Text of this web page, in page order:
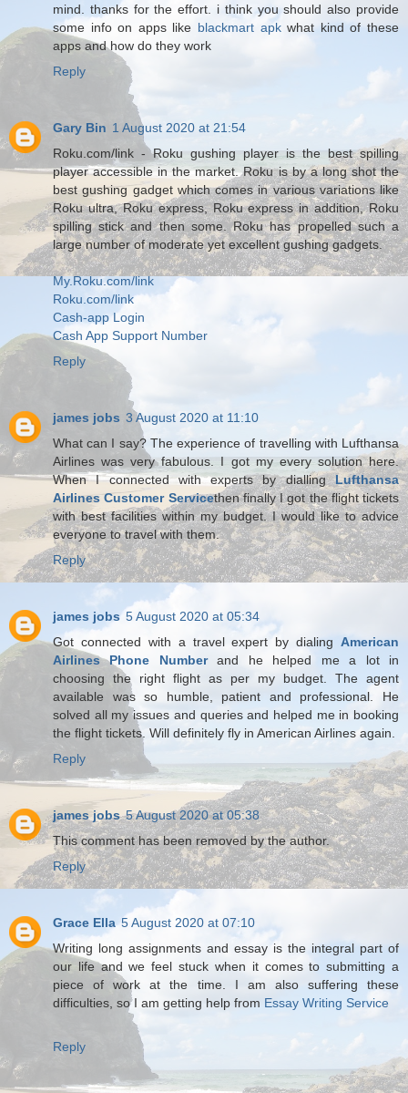
mind. thanks for the effort. i think you should also provide
some info on apps like blackmart apkwhat kind of these
apps and how do they work
Reply
Gary Bin 1 August 2020 at 21:54
Roku.com/link - Roku gushing player is the best spilling
player accessible in the market. Roku is by a long shot the
best gushing gadget which comes in various variations like
Roku ultra, Roku express, Roku express in addition, Roku
spilling stick and then some. Roku has propelled such a
large number of moderate yet excellent gushing gadgets.
My.Roku.com/link
Roku.com/link
Cash-app Login
Cash App Support Number
Reply
james jobs 3 August 2020 at 11:10
What can I say? The experience of travelling with Lufthansa
Airlines was very fabulous. I got my every solution here.
When I connected with experts by diallingLufthansa
Airlines Customer Servicethen finally I got the flight tickets
with best facilities within my budget. I would like to advice
everyone to travel with them.
Reply
james jobs 5 August 2020 at 05:34
Got connected with a travel expert by dialing American
Airlines Phone Numberand he helped me a lot in
choosing the right flight as per my budget. The agent
available was so humble, patient and professional. He
solved all my issues and queries and helped me in booking
the flight tickets. Will definitely fly in American Airlines again.
Reply
james jobs 5 August 2020 at 05:38
This comment has been removed by the author.
Reply
Grace Ella 5 August 2020 at 07:10
Writing long assignments and essay is the integral part of
our life and we feel stuck when it comes to submitting a
piece of work at the time. I am also suffering these
difficulties, so I am getting help from Essay Writing Service
Reply